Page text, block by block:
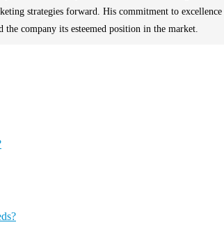
strategies forward. His commitment to
the company its esteemed position in the market.